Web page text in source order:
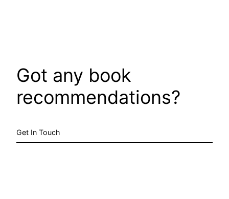
Got any book
recommendations?
Get In Touch